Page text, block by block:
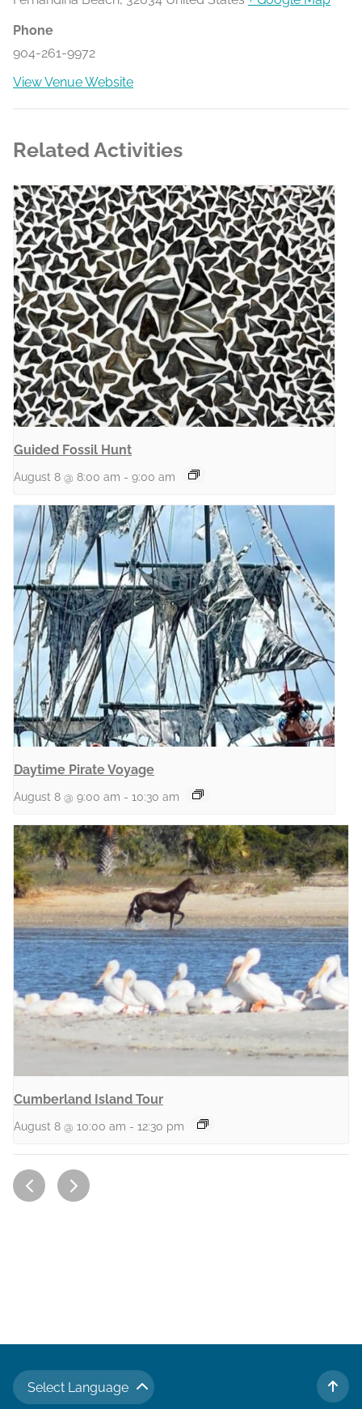
Phone
904-261-9972
View Venue Website
Related Activities
Guided Fossil Hunt
August 8 @ 8:00 am - 9:00 am
Daytime Pirate Voyage
August 8 @ 9:00 am - 10:30 am
Cumberland Island Tour
August 8 @ 10:00 am - 12:30 pm
Select Language
TO